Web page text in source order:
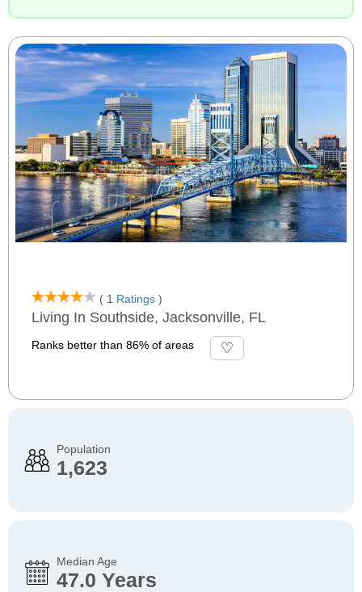
( 1 Ratings )
Living In Southside, Jacksonville, FL
Ranks better than 86% of areas
Population
1,623
Median Age
47.0 Years